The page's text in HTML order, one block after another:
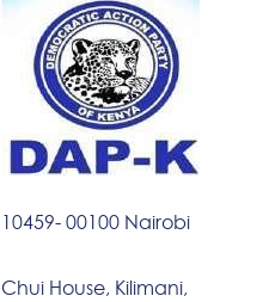
10459- 00100 Nairobi
Chui House, Kilimani,